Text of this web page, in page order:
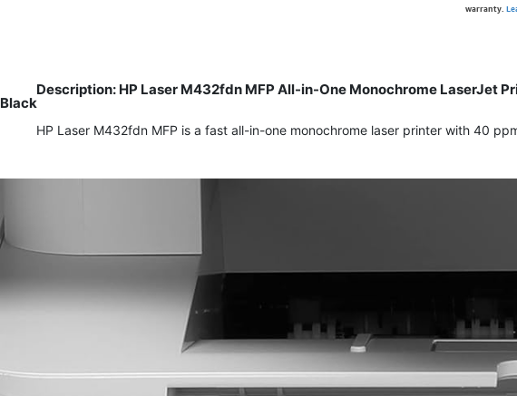
warranty.
Description: HP Laser M432fdn MFP All-in-One Monochrome LaserJet
Black
HP Laser M432fdn MFP is a fast all-in-one monochrome laser printer with 40